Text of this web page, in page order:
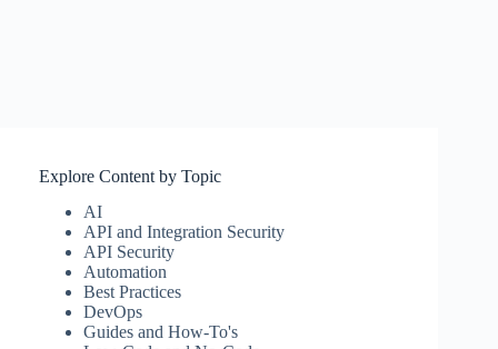
Explore Content by Topic
AI
API and Integration Security
API Security
Automation
Best Practices
DevOps
Guides and How-To's